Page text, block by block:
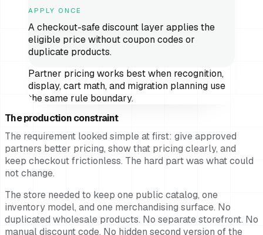
APPLY ONCE
A checkout-safe discount layer applies the
eligible price without coupon codes or
duplicate products.
Partner pricing works best when recognition,
display, cart math, and migration planning use
the same rule boundary.
The production constraint
The requirement looked simple at first: give approved
partners better pricing, show that pricing clearly, and
keep checkout frictionless. The hard part was what could
not change.
The store needed to keep one public catalog, one
inventory model, and one merchandising surface. No
duplicated wholesale products. No separate storefront. No
manual discount code. No hidden second version of the